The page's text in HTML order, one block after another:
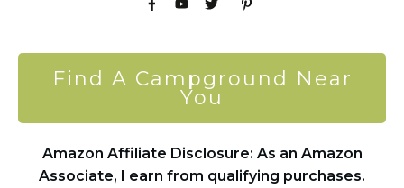
Find A Campground Near
You
Amazon Affiliate Disclosure: As an Amazon
Associate, I earn from qualifying purchases.